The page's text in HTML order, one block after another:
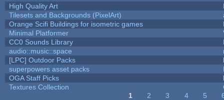
High Quality Art
Tilesets and Backgrounds (PixelArt)
Orange Scifi Buildings for isometric games
Minimal Platformer
CC0 Sounds Library
audio::music::space
[LPC] Outdoor Packs
superpowers asset packs
OGA Staff Picks
Textures Collection
1 2 3 4 5